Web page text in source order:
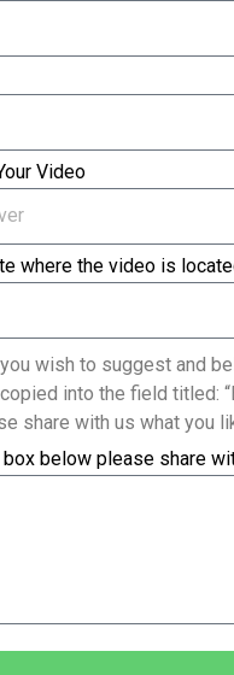
Video
where the video is
wish to suggest and
into the field titled:
share with us what you
below please share